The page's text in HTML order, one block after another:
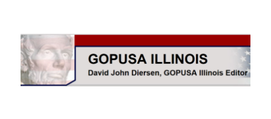
GOPUSA Illinois